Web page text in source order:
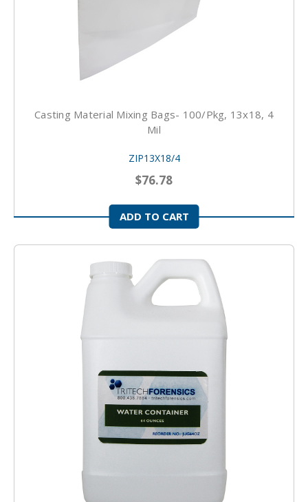
Casting Material Mixing Bags- 100/pkg, 13x18, 4
Mil
ZIP13X18/4
$76.78
ADD TO CART